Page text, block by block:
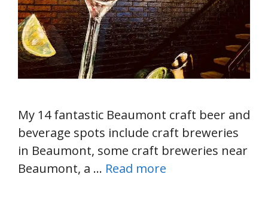
My 14 fantastic Beaumont craft beer and
beverage spots include craft breweries
in Beaumont, some craft breweries near
Beaumont, a … Read more